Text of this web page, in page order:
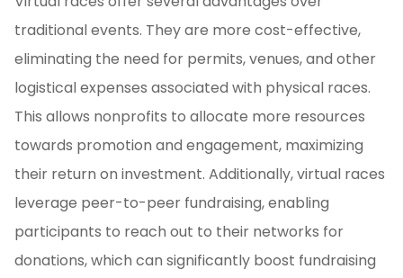
traditional events. They are more cost-effective,
eliminating the need for permits, venues, and other
logistical expenses associated with physical races.
This allows nonprofits to allocate more resources
towards promotion and engagement, maximizing
their return on investment. Additionally, virtual races
leverage peer-to-peer fundraising, enabling
participants to reach out to their networks for
donations, which can significantly boost fundraising